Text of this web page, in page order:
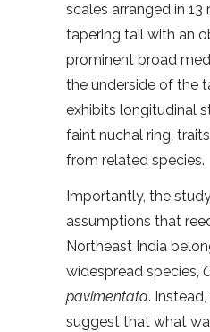
scales arranged in 13
tapering tail with an
prominent broad
the underside of the
exhibits longitudinal
faint nuchal ring,
from related species.
Importantly, the
assumptions that
Northeast India
widespread species,
pavimentata.
suggest that what